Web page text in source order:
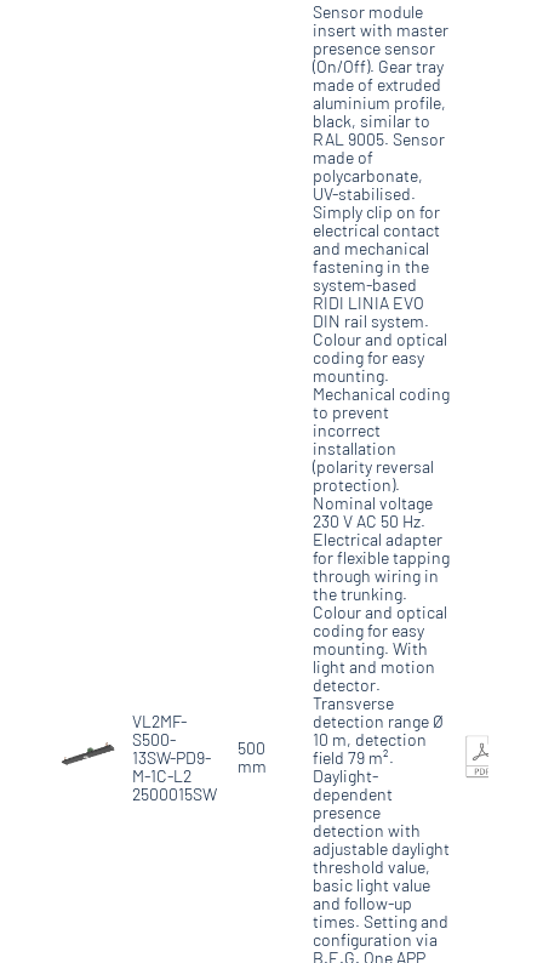
VL2MF-
S500-
13SW-PD9-
M-1C-L2
2500015SW
500
mm
Sensor module
insert with master
presence sensor
(On/Off). Gear tray
made of extruded
aluminium profile,
black, similar to
RAL 9005. Sensor
made of
polycarbonate,
UV-stabilised.
Simply clip on for
electrical contact
and mechanical
fastening in the
system-based
RIDI LINIA EVO
DIN rail system.
Colour and optical
coding for easy
mounting.
Mechanical coding
to prevent
incorrect
installation
(polarity reversal
protection).
Nominal voltage
230 V AC 50 Hz.
Electrical adapter
for flexible tapping
through wiring in
the trunking.
Colour and optical
coding for easy
mounting. With
light and motion
detector.
Transverse
detection range Ø
10 m, detection
field 79 m².
Daylight-
dependent
presence
detection with
adjustable daylight
threshold value,
basic light value
and follow-up
times. Setting and
configuration via
B.E.G. One APP